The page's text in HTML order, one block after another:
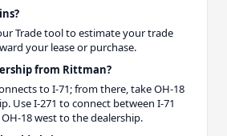
Trade tool to estimate your trade
your lease or purchase.
from Rittman?
to I-71; from there, take OH-18
Use I-271 to connect between I-71
18 west to the dealership.